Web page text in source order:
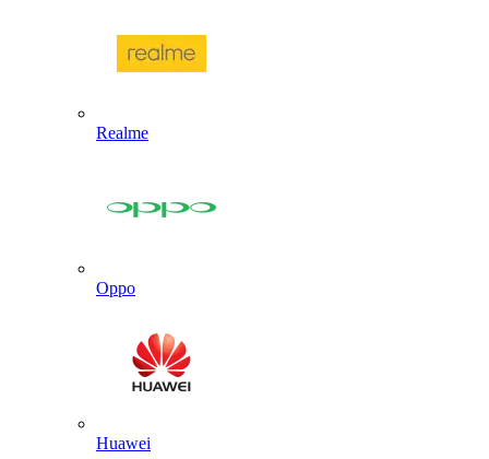
Realme
Oppo
Huawei